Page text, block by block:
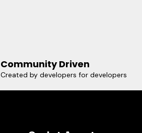
Community Driven
Created by developers for developers